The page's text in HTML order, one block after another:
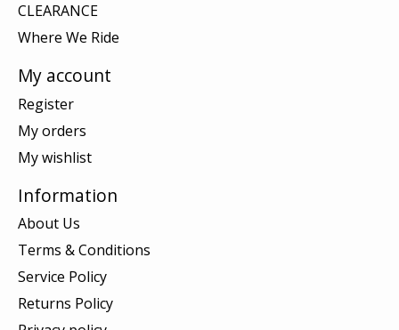
CLEARANCE
Where We Ride
My account
Register
My orders
My wishlist
Information
About Us
Terms & Conditions
Service Policy
Returns Policy